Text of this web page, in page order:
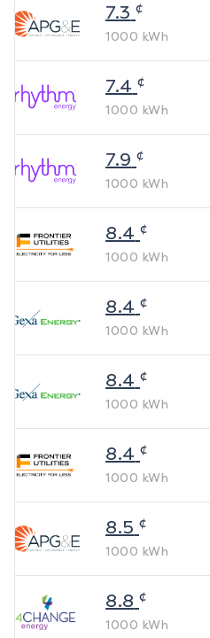
7.3 ¢
1000 kWh
7.4 ¢
1000 kWh
7.9 ¢
1000 kWh
8.4 ¢
1000 kWh
8.4 ¢
1000 kWh
8.4 ¢
1000 kWh
8.4 ¢
1000 kWh
8.5 ¢
1000 kWh
8.8 ¢
1000 kWh